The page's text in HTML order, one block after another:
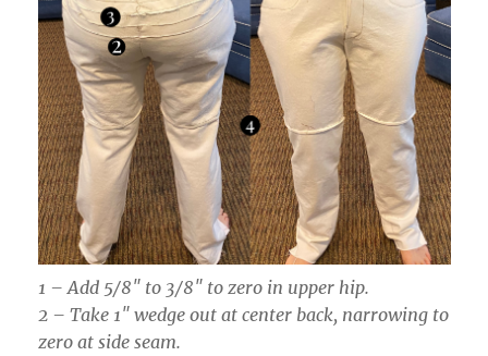
1 – Add 5/8″ to 3/8″ to zero in upper hip.
2 – Take 1″ wedge out at center back, narrowing to
zero at side seam.